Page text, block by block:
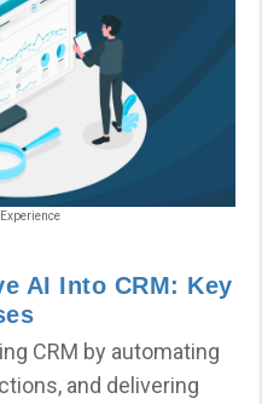
AI Into CRM: Key
CRM by automating
and delivering